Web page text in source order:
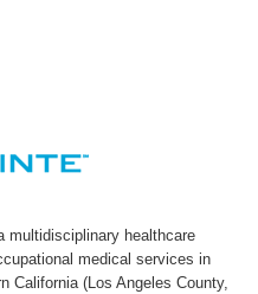
multidisciplinary healthcare
medical services in
California (Los Angeles County,